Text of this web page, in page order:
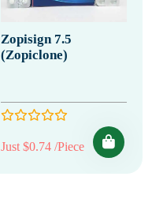
Zopisign 7.5
(Zopiclone)
Just $0.74 /Piece